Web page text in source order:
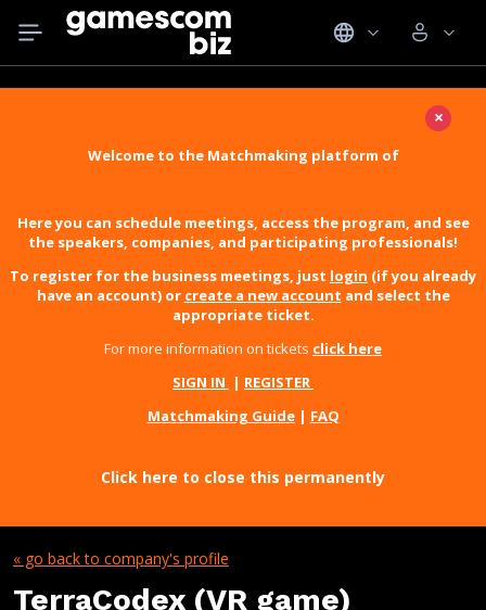
×
Welcome to the Matchmaking platform of
Here you can schedule meetings, access the program, and see
the speakers, companies, and participating professionals!
To register for the business meetings, just login (if you already
have an account) or create a new account and select the
appropriate ticket.
For more information on tickets click here
SIGN IN | REGISTER
Matchmaking Guide| FAQ
Click here to close this permanently
« go back to company's profile
TerraCodex (VR game)